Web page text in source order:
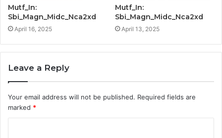
Mutf_In:
Sbi_Magn_Midc_Nca2xd
April 16, 2025
Mutf_In:
Sbi_Magn_Midc_Nca2xd
April 13, 2025
Leave a Reply
Your email address will not be published. Required fields are
marked *